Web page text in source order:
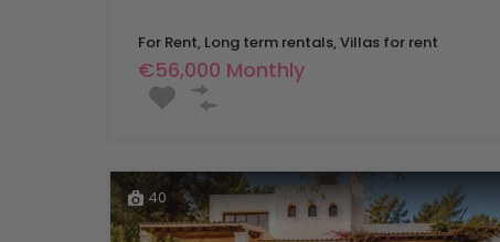
For Rent, Long term rentals, Villas for rent
€56,000 Monthly
40